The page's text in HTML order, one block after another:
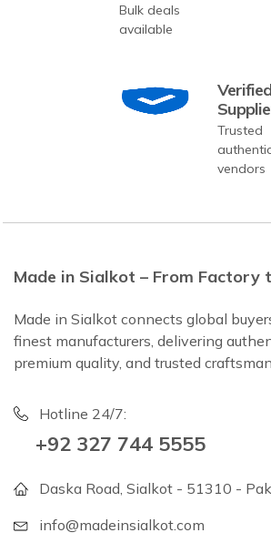
Bulk deals
available
Trusted
vendors
Made in Sialkot – From Factory
Made in Sialkot connects global
finest manufacturers, delivering
premium quality, and trusted
Hotline 24/7:
+92 327 744 5555
Daska Road, Sialkot - 51310 -
info@madeinsialkot.com